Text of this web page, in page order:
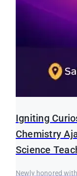
Igniting
Chemistry
Science
Newly honored